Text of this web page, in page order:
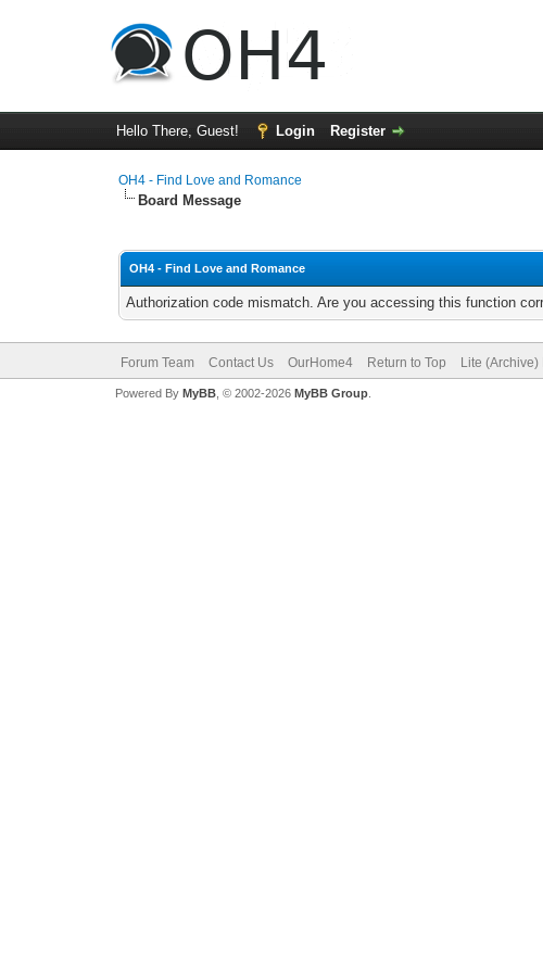
Hello There, Guest! Login Register
OH4 - Find Love and Romance
Board Message
OH4 - Find Love and Romance
Authorization code mismatch. Are you accessing this function
Forum Team Contact Us OurHome4 Return to Top Lite (Archive)
Powered By MyBB, © 2002-2026 MyBB Group.